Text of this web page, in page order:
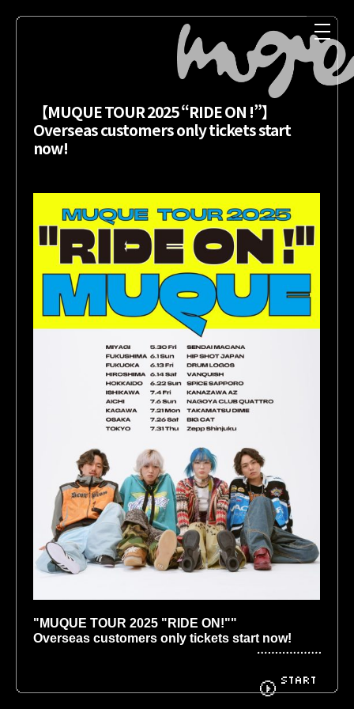
NEWS MEDIA
LIVE DISCOGRAPHY
BIOGRAPHY GOODS
FANCLUB CONTACT
START
【MUQUE TOUR 2025 “RIDE ON !”】
Overseas customers only tickets start
now!
"MUQUE TOUR 2025 "RIDE ON!""
Overseas customers only tickets start now!
￣￣￣￣￣￣￣￣￣￣￣￣￣￣￣￣￣￣￣￣￣￣
It has been decided that the tour "MUQUE TOUR